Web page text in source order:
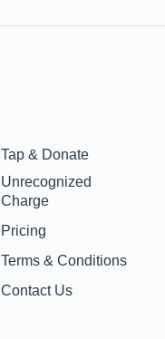
Tap & Donate
Unrecognized
Charge
Pricing
Terms & Conditions
Contact Us